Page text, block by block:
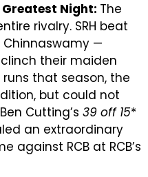
Greatest Night: The
rivalry. SRH beat
Chinnaswamy —
their maiden
that season, the
but could not
Cutting’s 39 off 15*
an extraordinary
against RCB at RCB’s